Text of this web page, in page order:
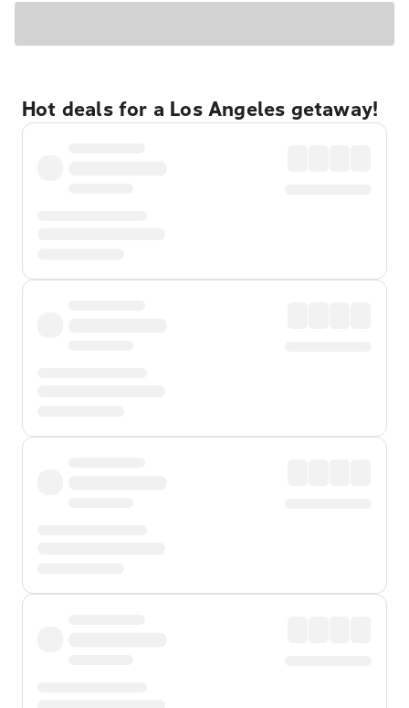
Hot deals for a Los Angeles getaway!